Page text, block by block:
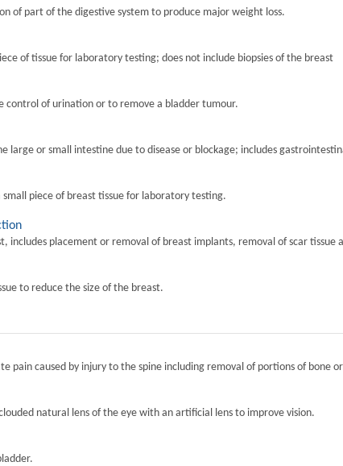
of part of the digestive system to produce major weight loss.
of tissue for laboratory testing; does not include biopsies of the breast
control of urination or to remove a bladder tumour.
large or small intestine due to disease or blockage; includes
small piece of breast tissue for laboratory testing.
includes placement or removal of breast implants, removal of scar
to reduce the size of the breast.
pain caused by injury to the spine including removal of portions of bone
natural lens of the eye with an artificial lens to improve vision.